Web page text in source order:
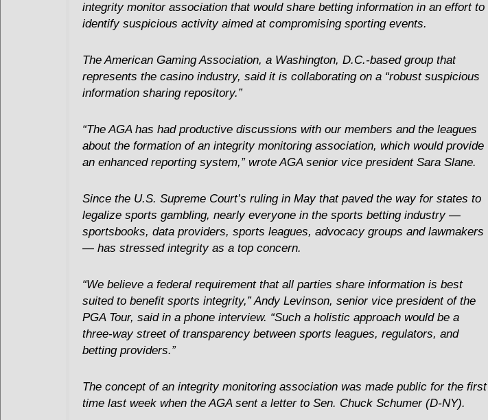
integrity monitor association that would share betting information in an effort to
identify suspicious activity aimed at compromising sporting events.
The American Gaming Association, a Washington, D.C.-based group that
represents the casino industry, said it is collaborating on a “robust suspicious
information sharing repository.”
“The AGA has had productive discussions with our members and the leagues
about the formation of an integrity monitoring association, which would provide
an enhanced reporting system,” wrote AGA senior vice president Sara Slane.
Since the U.S. Supreme Court’s ruling in May that paved the way for states to
legalize sports gambling, nearly everyone in the sports betting industry —
sportsbooks, data providers, sports leagues, advocacy groups and lawmakers
— has stressed integrity as a top concern.
“We believe a federal requirement that all parties share information is best
suited to benefit sports integrity,” Andy Levinson, senior vice president of the
PGA Tour, said in a phone interview. “Such a holistic approach would be a
three-way street of transparency between sports leagues, regulators, and
betting providers.”
The concept of an integrity monitoring association was made public for the first
time last week when the AGA sent a letter to Sen. Chuck Schumer (D-NY).